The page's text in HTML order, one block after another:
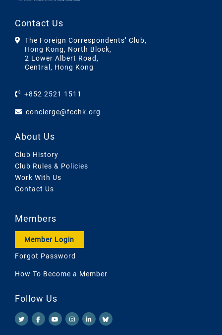
Contact Us
The Foreign Correspondents’ Club,
Hong Kong, North Block,
2 Lower Albert Road,
Central, Hong Kong
+852 2521 1511
concierge@fcchk.org
About Us
Club History
Club Rules & Policies
Work With Us
Contact Us
Members
Member Login
Forgot Password
How To Become a Member
Follow Us